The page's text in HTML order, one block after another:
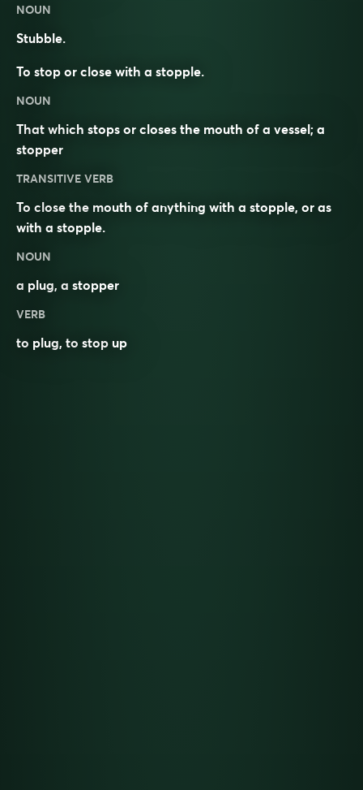
NOUN
Stubble.
To stop or close with a stopple.
NOUN
That which stops or closes the mouth of a vessel; a
stopper
TRANSITIVE VERB
To close the mouth of anything with a stopple, or as
with a stopple.
NOUN
a plug, a stopper
VERB
to plug, to stop up